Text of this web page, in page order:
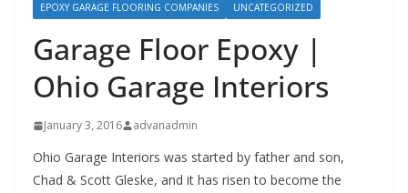
EPOXY GARAGE FLOORING COMPANIES UNCATEGORIZED
Garage Floor Epoxy |
Ohio Garage Interiors
January 3, 2016 advanadmin
Ohio Garage Interiors was started by father and son,
Chad & Scott Gleske, and it has risen to become the